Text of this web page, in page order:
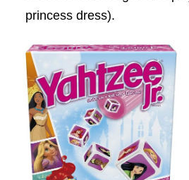
princess dress).